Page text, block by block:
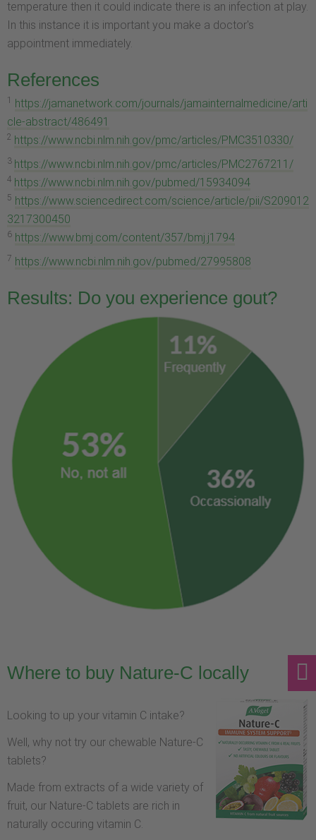
temperature then it could indicate there is an infection at play.
In this instance it is important you make a doctor's
appointment immediately.
References
1
https://jamanetwork.com/journals/jamainternalmedicine/arti
cle-abstract/486491
2 https://www.ncbi.nlm.nih.gov/pmc/articles/PMC3510330/
3 https://www.ncbi.nlm.nih.gov/pmc/articles/PMC2767211/
4 https://www.ncbi.nlm.nih.gov/pubmed/15934094
5 https://www.sciencedirect.com/science/article/pii/S209012
3217300450
6 https://www.bmj.com/content/357/bmj.j1794
7 https://www.ncbi.nlm.nih.gov/pubmed/27995808
Results: Do you experience gout?
Where to buy Nature-C locally
Looking to up your vitamin C intake?
Well, why not try our chewable Nature-C
tablets?
Made from extracts of a wide variety of
fruit, our Nature-C tablets are rich in
naturally occuring vitamin C.